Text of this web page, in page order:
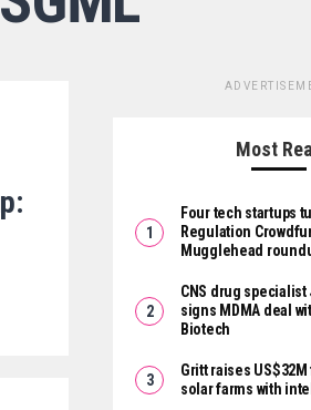
Most
Four tech startups
Regulation
Mugglehead
CNS drug
signs MDMA deal
Biotech
Gritt raises
solar farms with